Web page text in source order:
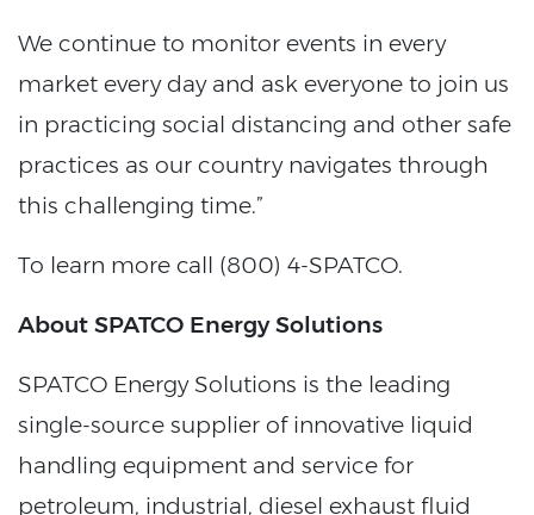
We continue to monitor events in every
market every day and ask everyone to join us
in practicing social distancing and other safe
practices as our country navigates through
this challenging time.”
To learn more call (800) 4-SPATCO.
About SPATCO Energy Solutions
SPATCO Energy Solutions is the leading
single-source supplier of innovative liquid
handling equipment and service for
petroleum, industrial, diesel exhaust fluid